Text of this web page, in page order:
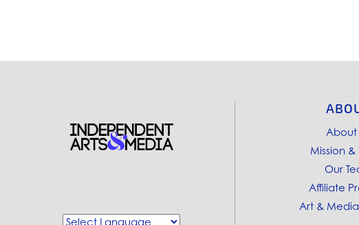
About
Mission &
Our
Affiliate
Art &